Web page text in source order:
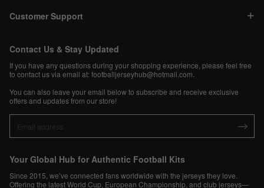
Customer Support
Contact Us & Stay Updated
If you have any questions during your shopping experience, please feel free
to contact us via email at:footballjerseyhub@hotmail.com
You can also leave your email below to subscribe and receive exclusive
offers and updates from our store!
Your Global Hub for Authentic Football Kits
Since 2015, we’ve connected fans worldwide with the jerseys they love.
Offering the latest World Cup, European Championship, and club jerseys—